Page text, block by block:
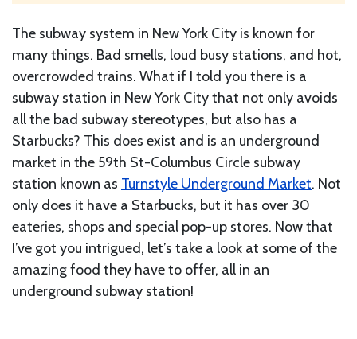
The subway system in New York City is known for
many things. Bad smells, loud busy stations, and hot,
overcrowded trains. What if I told you there is a
subway station in New York City that not only avoids
all the bad subway stereotypes, but also has a
Starbucks? This does exist and is an underground
market in the 59th St-Columbus Circle subway
station known as Turnstyle Underground Market. Not
only does it have a Starbucks, but it has over 30
eateries, shops and special pop-up stores. Now that
I’ve got you intrigued, let’s take a look at some of the
amazing food they have to offer, all in an
underground subway station!